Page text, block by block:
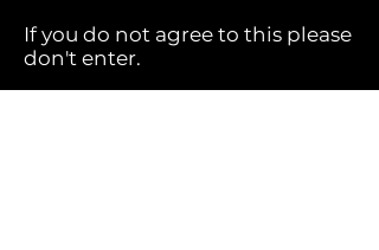
If you do not agree to this please
don't enter.